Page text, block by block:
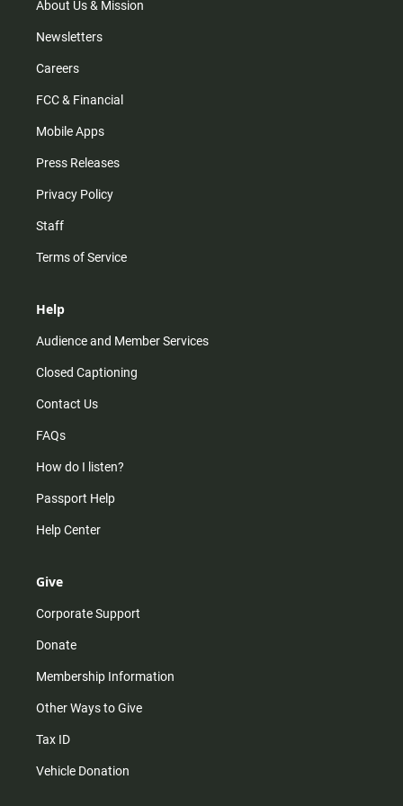
m
About Us & Mission
Newsletters
Careers
FCC & Financial
Mobile Apps
Press Releases
Privacy Policy
Staff
Terms of Service
Help
Audience and Member Services
Closed Captioning
Contact Us
FAQs
How do I listen?
Passport Help
Help Center
Give
Corporate Support
Donate
Membership Information
Other Ways to Give
Tax ID
Vehicle Donation